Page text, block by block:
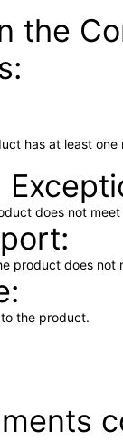
the
has at least
does not
product does not
the product.